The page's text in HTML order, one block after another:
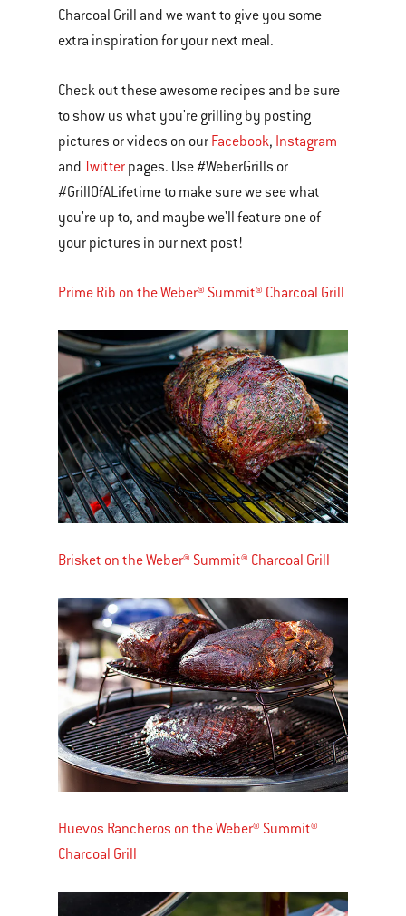
Charcoal Grill and we want to give you some
extra inspiration for your next meal.
Check out these awesome recipes and be sure
to show us what you're grilling by posting
pictures or videos on our Facebook, Instagram
and Twitter pages. Use #WeberGrills or
#GrillOfALifetime to make sure we see what
you're up to, and maybe we'll feature one of
your pictures in our next post!
Prime Rib on the Weber® Summit® Charcoal Grill
Brisket on the Weber® Summit® Charcoal Grill
Huevos Rancheros on the Weber® Summit®
Charcoal Grill